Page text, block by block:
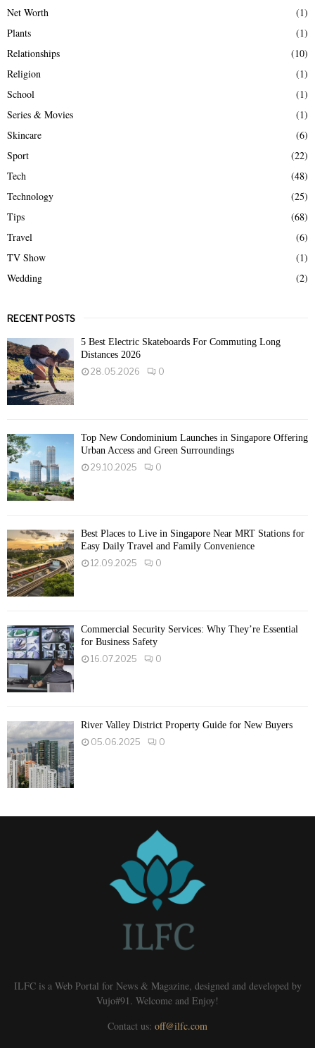
Net Worth
(1)
Plants
(1)
Relationships
(10)
Religion
(1)
School
(1)
Series & Movies
(1)
Skincare
(6)
Sport
(22)
Tech
(48)
Technology
(25)
Tips
(68)
Travel
(6)
TV Show
(1)
Wedding
(2)
RECENT POSTS
5 Best Electric Skateboards For Commuting Long
Distances 2026
28.05.2026
0
Top New Condominium Launches in Singapore Offering
Urban Access and Green Surroundings
29.10.2025
0
Best Places to Live in Singapore Near MRT Stations for
Easy Daily Travel and Family Convenience
12.09.2025
0
Commercial Security Services: Why They’re Essential
for Business Safety
16.07.2025
0
River Valley District Property Guide for New Buyers
05.06.2025
0
ILFC is a Web Portal for News & Magazine, designed and developed by
Vujo#91. Welcome and Enjoy!
Contact us: off@ilfc.com